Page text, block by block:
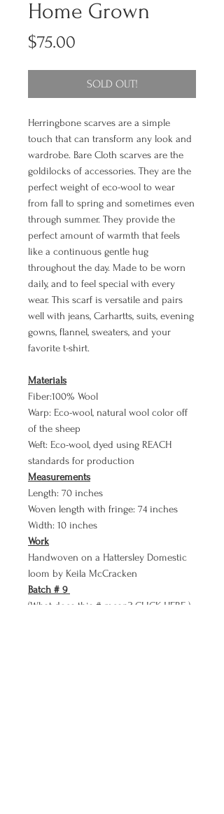
Home Grown
$75.00
SOLD OUT!
Herringbone scarves are a simple
touch that can transform any look and
wardrobe. Bare Cloth scarves are the
goldilocks of accessories. They are the
perfect weight of eco-wool to wear
from fall to spring and sometimes even
through summer. They provide the
perfect amount of warmth that feels
like a continuous gentle hug
throughout the day. Made to be worn
daily, and to feel special with every
wear. This scarf is versatile and pairs
well with jeans, Carhartts, suits, evening
gowns, flannel, sweaters, and your
favorite t-shirt.
Materials
Fiber:100% Wool
Warp: Eco-wool, natural wool color off
of the sheep
Weft: Eco-wool, dyed using REACH
standards for production
Measurements
Length: 70 inches
Woven length with fringe: 74 inches
Width: 10 inches
Work
Handwoven on a Hattersley Domestic
loom by Keila McCracken
Batch # 9
(What does this # mean? CLICK HERE )